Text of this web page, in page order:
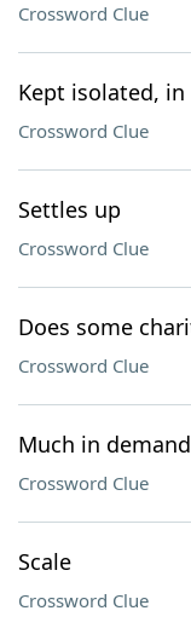
Crossword Clue
Kept isolated,
Crossword Clue
Settles up
Crossword Clue
Does some
Crossword Clue
Much in demand
Crossword Clue
Scale
Crossword Clue